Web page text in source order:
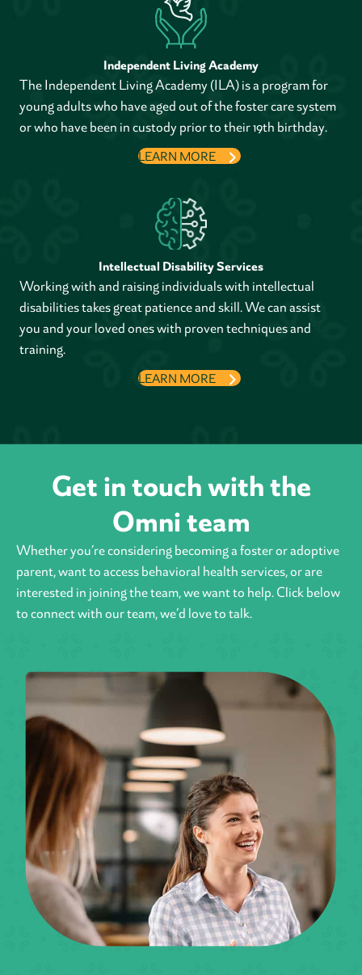
Independent Living Academy
The Independent Living Academy (ILA) is a program for
young adults who have aged out of the foster care system
or who have been in custody prior to their 19th birthday.
LEARN MORE
Intellectual Disability Services
Working with and raising individuals with intellectual
disabilities takes great patience and skill. We can assist
you and your loved ones with proven techniques and
training.
LEARN MORE
Get in touch with the
Omni team
Whether you’re considering becoming a foster or adoptive
parent, want to access behavioral healthservices, or are
interested in joining the team, we want to help. Click below
to connect with our team, we’d love to talk.